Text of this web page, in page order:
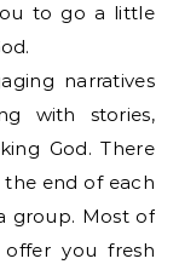
to go a little
narratives
with stories,
God. There
end of each
group. Most of
offer you fresh